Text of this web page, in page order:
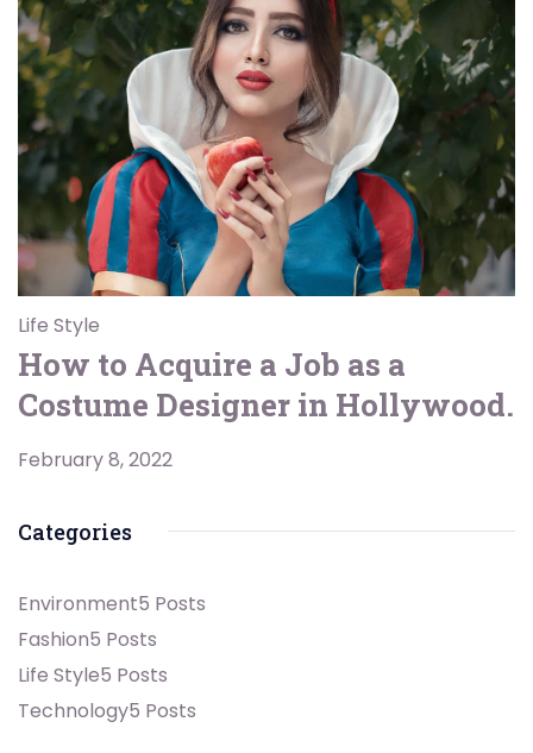
Life Style
How to Acquire a Job as a
Costume Designer in Hollywood.
February 8, 2022
Categories
Environment5 Posts
Fashion5 Posts
Life Style5 Posts
Technology5 Posts